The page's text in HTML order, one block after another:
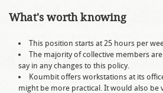
What's worth knowing
This position starts at 25 hours per
The majority of collective members
say in any changes to this policy.
Koumbit offers workstations at its
might be more practical. It would also